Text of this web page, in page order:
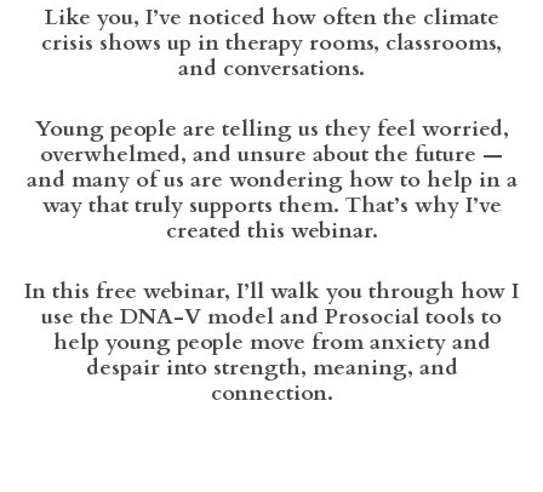
Like you, I’ve noticed how often the climate
crisis shows up in therapy rooms, classrooms,
and conversations.
Young people are telling us they feel worried,
overwhelmed, and unsure about the future —
and many of us are wondering how to help in a
way that truly supports them. That’s why I’ve
created this webinar.
In this free webinar, I’ll walk you through how I
use the DNA-V model and Prosocial tools to
help young people move from anxiety and
despair into strength, meaning, and
connection.